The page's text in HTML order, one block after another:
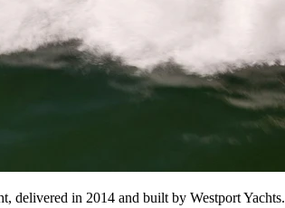
delivered in 2014 and built by Westport Yachts.